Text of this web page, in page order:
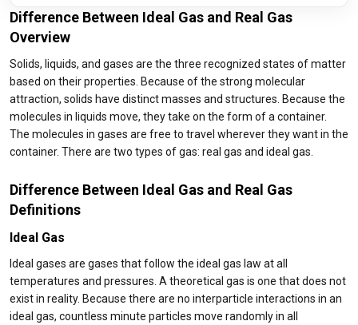
Difference Between Ideal Gas and Real Gas
Overview
Solids, liquids, and gases are the three recognized states of matter
based on their properties. Because of the strong molecular
attraction, solids have distinct masses and structures. Because the
molecules in liquids move, they take on the form of a container.
The molecules in gases are free to travel wherever they want in the
container. There are two types of gas: real gas and ideal gas.
Difference Between Ideal Gas and Real Gas
Definitions
Ideal Gas
Ideal gases are gases that follow the ideal gas law at all
temperatures and pressures. A theoretical gas is one that does not
exist in reality. Because there are no interparticle interactions in an
ideal gas, countless minute particles move randomly in all